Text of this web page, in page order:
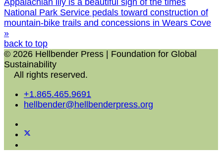
National Park Service pedals toward construction of
mountain-bike trails and concessions in Wears Cove
»
back to top
© 2026 Hellbender Press | Foundation for Global
Sustainability
All rights reserved.
+1.865.465.9691
hellbender@hellbenderpress.org